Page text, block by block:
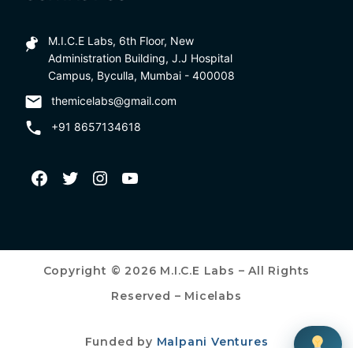
M.I.C.E Labs, 6th Floor, New
Administration Building, J.J Hospital
Campus, Byculla, Mumbai - 400008
themicelabs@gmail.com
+91 8657134618
Copyright © 2026 M.I.C.E Labs – All Rights
Reserved – Micelabs
Funded by Malpani Ventures